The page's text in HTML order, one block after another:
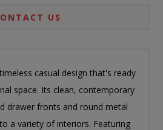
US
casual design that's ready
space. Its clean, contemporary
drawer fronts and round metal
a variety of interiors. Featuring